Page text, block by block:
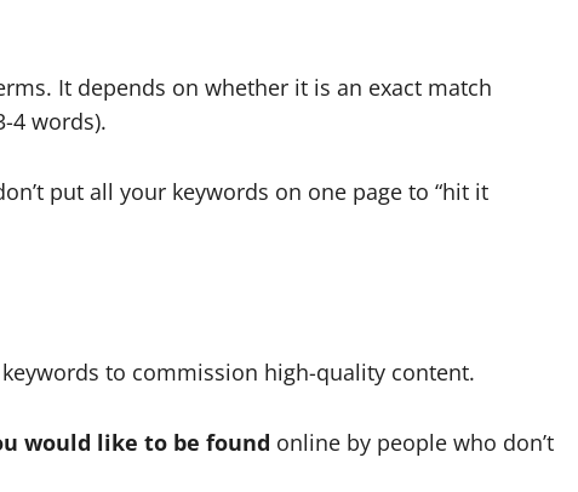
It depends on whether it is an exact match
4 words).
put all your keywords on one page to “hit it
to commission high-quality content.
would like to be found online by people who don’t